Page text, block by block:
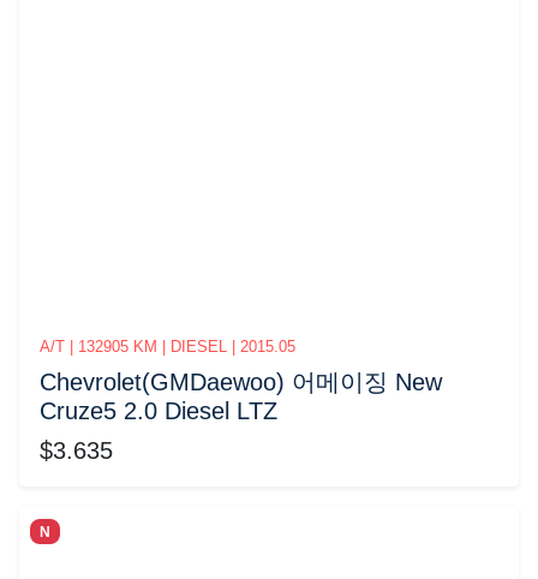
A/T | 132905 KM | DIESEL | 2015.05
Chevrolet(GMDaewoo) 어메이징 New
Cruze5 2.0 Diesel LTZ
$3.635
N